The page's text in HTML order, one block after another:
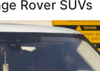
Rover SUVs